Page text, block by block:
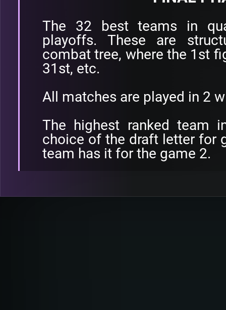
The 32 best teams in
playoffs. These are
combat tree, where the 1st
31st, etc.
All matches are played in 2
The highest ranked team
choice of the draft letter for
team has it for the game 2.